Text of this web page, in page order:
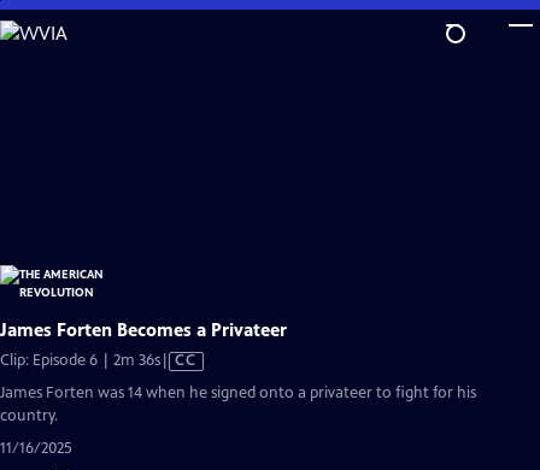
Skip
to
James Forten Becomes a Privateer
Clip: Episode 6 | 2m 36sVideo
has
CC
James Forten was 14 when he signed onto a privateer to fight for his
country.
11/16/2025